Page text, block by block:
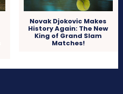
Novak Djokovic Makes
History Again: The New
King of Grand Slam
Matches!